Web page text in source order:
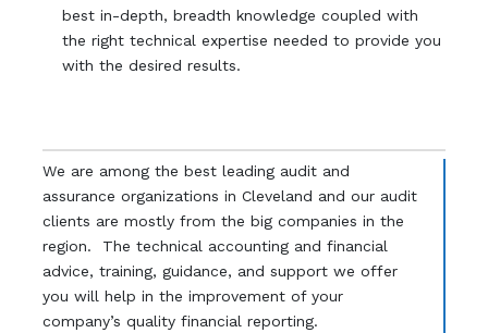
best in-depth, breadth knowledge coupled with
the right technical expertise needed to provide you
with the desired results.
We are among the best leading audit and
assurance organizations in Cleveland and our audit
clients are mostly from the big companies in the
region. The technical accounting and financial
advice, training, guidance, and support we offer
you will help in the improvement of your
company’s quality financial reporting.